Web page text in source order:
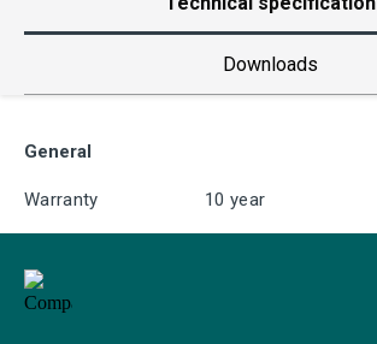
Downloads
General
Warranty 10 year